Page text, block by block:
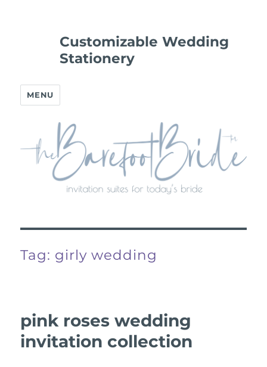
Customizable Wedding
Stationery
MENU
Tag: girly wedding
pink roses wedding
invitation collection